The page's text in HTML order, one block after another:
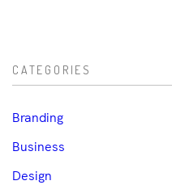
CATEGORIES
Branding
Business
Design